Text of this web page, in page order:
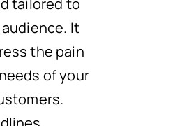
tailored to
It
the pain
of your